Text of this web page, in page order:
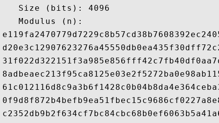
   Size (bits): 4096
   Modulus (n):